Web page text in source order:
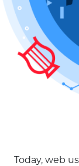
Today, web